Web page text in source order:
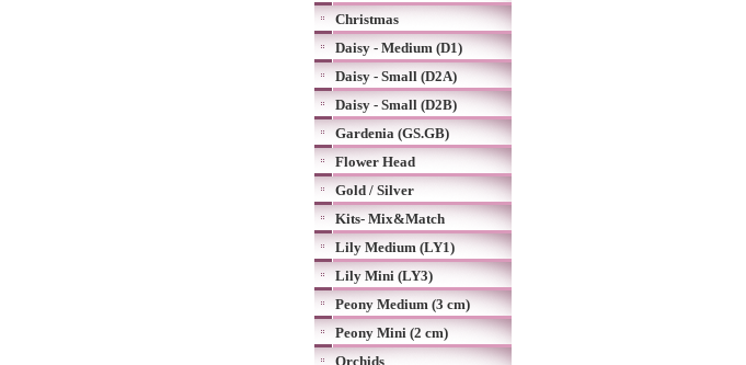
Christmas
Daisy - Medium (D1)
Daisy - Small (D2A)
Daisy - Small (D2B)
Gardenia (GS.GB)
Flower Head
Gold / Silver
Kits- Mix&Match
Lily Medium (LY1)
Lily Mini (LY3)
Peony Medium (3 cm)
Peony Mini (2 cm)
Orchids